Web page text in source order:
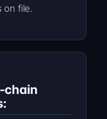
on file.
chain